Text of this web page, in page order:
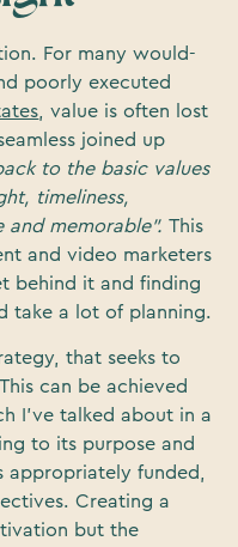
For many would-
poorly executed
, value is often lost
joined up
to the basic values
timeliness,
and memorable".This
and video marketers
behind it and finding
take a lot of planning.
that seeks to
can be achieved
I’ve talked about in a
to its purpose and
funded,
Creating a
but the